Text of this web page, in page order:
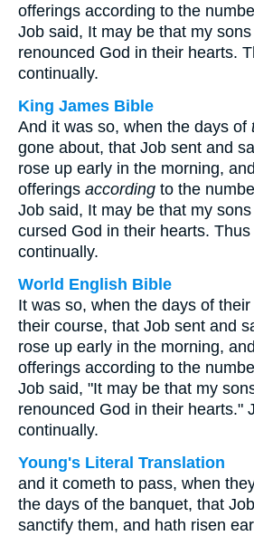
offerings according to the
Job said, It may be that my
renounced God in their hearts.
continually.
King James Bible
And it was so, when the days of
gone about, that Job sent and
rose up early in the morning,
offerings according to the
Job said, It may be that my
cursed God in their hearts.
continually.
World English Bible
It was so, when the days of
their course, that Job sent and
rose up early in the morning,
offerings according to the
Job said, "It may be that my
renounced God in their hearts."
continually.
Young's Literal Translation
and it cometh to pass, when
the days of the banquet, that
sanctify them, and hath risen